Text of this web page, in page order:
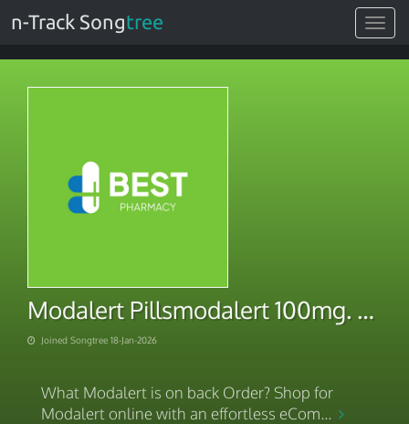
Toggle
n-Track Songtree
Modalert Pillsmodalert 100mg. Securely Online With BITCOIN Payment 2026
Joined Songtree 18-Jan-2026
What Modalert is on back Order? Shop for
Modalert online with an effortless eCom...